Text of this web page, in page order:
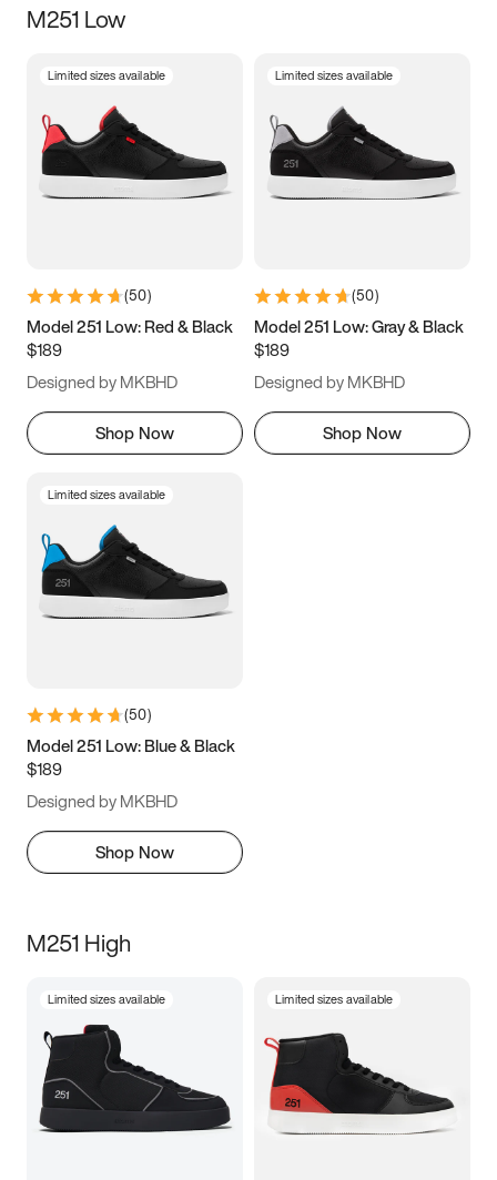
Size
3.5 4 4.5
5.5 6 6.5 7
9.5 10 10.5
11.5
M251 Low
Limited sizes available
(50)
Model 251 Low: Red & Black
$189
Designed by MKBHD
Shop Now
Limited sizes available
(50)
Model 251 Low: Gray & Black
$189
Designed by MKBHD
Shop Now
Limited sizes available
(50)
Model 251 Low: Blue & Black
$189
Designed by MKBHD
Shop Now
M251 High
Limited sizes available Limited sizes available